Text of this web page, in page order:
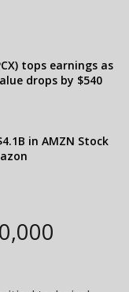
tops earnings as
drops by $540
in AMZN Stock